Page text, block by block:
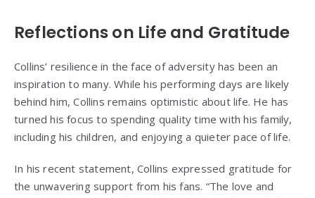
Reflections on Life and Gratitude
Collins’ resilience in the face of adversity has been an
inspiration to many. While his performing days are likely
behind him, Collins remains optimistic about life. He has
turned his focus to spending quality time with his family,
including his children, and enjoying a quieter pace of life.
In his recent statement, Collins expressed gratitude for
the unwavering support from his fans. “The love and